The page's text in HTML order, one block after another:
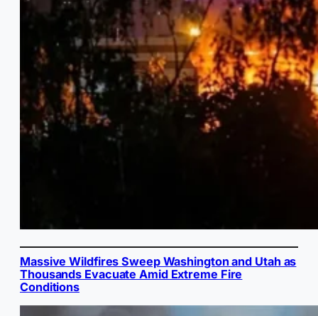
Massive Wildfires Sweep Washington and Utah as
Thousands Evacuate Amid Extreme Fire
Conditions